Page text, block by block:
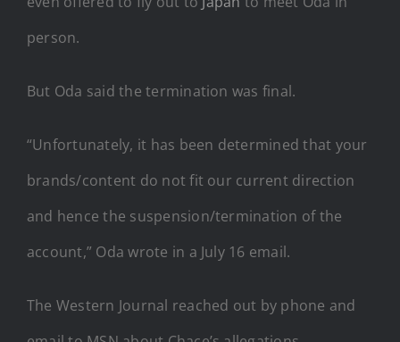
person.
But Oda said the termination was final.
“Unfortunately, it has been determined that your
brands/content do not fit our current direction
and hence the suspension/termination of the
account,” Oda wrote in a July 16 email.
The Western Journal reached out by phone and